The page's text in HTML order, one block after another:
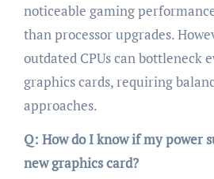
noticeable gaming
than processor upgrades.
outdated CPUs can bottleneck
graphics cards, requiring
approaches.
Q: How do I know if my power
new graphics card?